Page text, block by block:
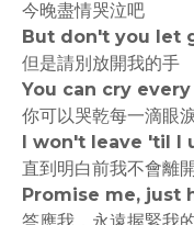
今晚盡情哭泣吧
But don't you let
但是請別放開我的手
You can cry
你可以哭乾每一滴眼
I won't leave 'til I
直到明白前我不會離開
Promise me, just